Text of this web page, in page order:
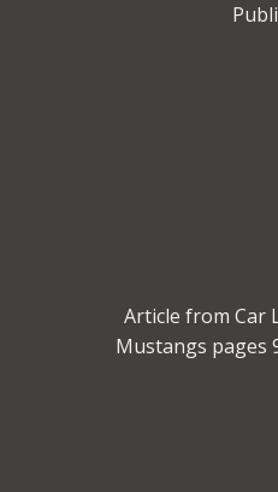
Article from Car
Mustangs pages